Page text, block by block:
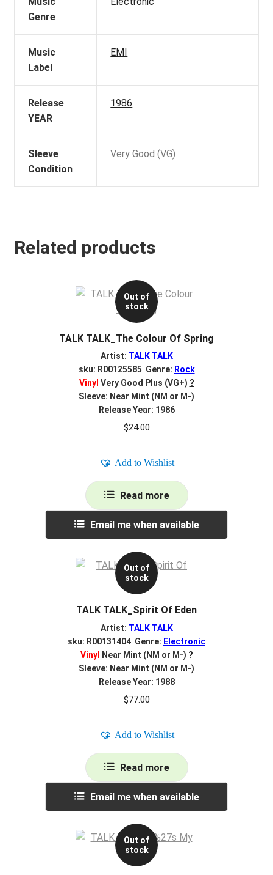
Genre
Music
Label
EMI
Release
YEAR
1986
Sleeve
Condition
Very Good (VG)
Related products
Out of
stock
TALK TALK_The Colour Of Spring
Artist: TALK TALK
sku: R00125585 Genre: Rock
Vinyl Very Good Plus (VG+) ?
Sleeve: Near Mint (NM or M-)
Release Year: 1986
$24.00
Add to Wishlist
Read more
Email me when available
Out of
stock
TALK TALK_Spirit Of Eden
Artist: TALK TALK
sku: R00131404 Genre: Electronic
Vinyl
Near Mint (NM or M-) ?
Sleeve: Near Mint (NM or M-)
Release Year: 1988
$77.00
Add to Wishlist
Read more
Email me when available
Out of
stock